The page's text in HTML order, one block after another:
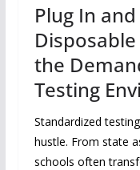
Plug In
the
Testing
Standardized
hustle. From state
schools often